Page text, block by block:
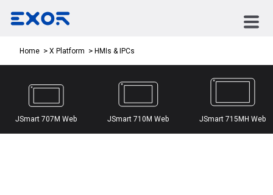
Home X Platform HMIs & IPCs
JSmart 707M Web JSmart 710M Web JSmart 715MH Web